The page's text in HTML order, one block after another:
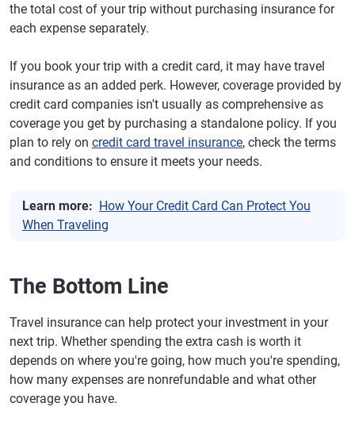
the total cost of your trip without purchasing insurance for
each expense separately.
If you book your trip with a credit card, it may have travel
insurance as an added perk. However, coverage provided by
credit card companies isn't usually as comprehensive as
coverage you get by purchasing a standalone policy. If you
plan to rely on credit card travel insurance, check the terms
and conditions to ensure it meets your needs.
Learn more: How Your Credit Card Can Protect You
When Traveling
The Bottom Line
Travel insurance can help protect your investment in your
next trip. Whether spending the extra cash is worth it
depends on where you're going, how much you're spending,
how many expenses are nonrefundable and what other
coverage you have.